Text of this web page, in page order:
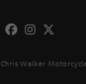
Walker